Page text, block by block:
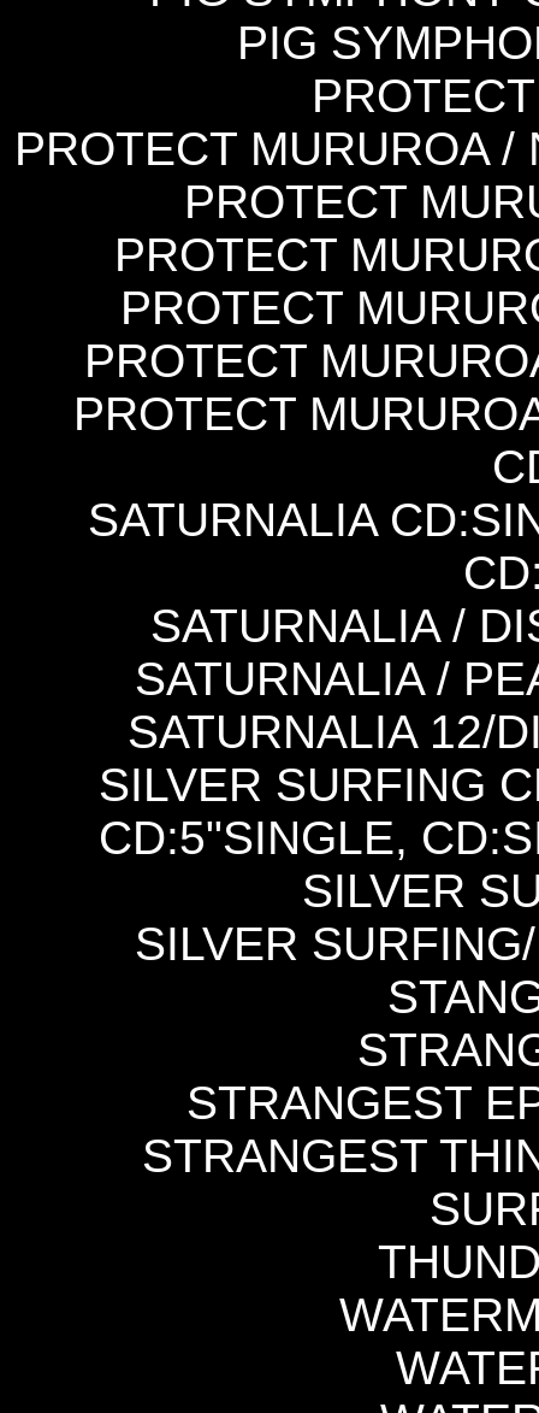
PIG
PROTECT MURUROA
PROTECT
PROTECT
PROTECT
PROTECT
PROTECT
SATURNALIA
SATURNALIA /
SATURNALIA /
SATURNALIA 12/
SILVER SURFING
CD:5"SINGLE,
SILVER
SILVER
STRANGEST
STRANGEST